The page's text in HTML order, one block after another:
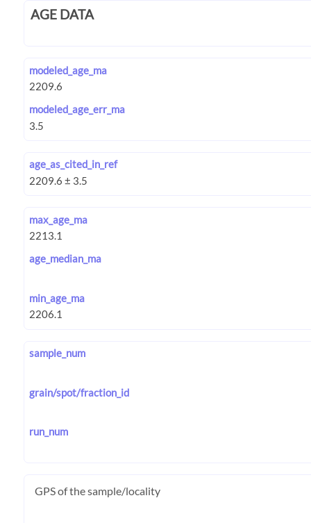
AGE DATA
modeled_age_ma
modeled_age_err_ma
age_as_cited_in_ref
max_age_ma
age_median_ma
min_age_ma
sample_num
grain/spot/fraction_id
run_num
GPS of the sample/locality